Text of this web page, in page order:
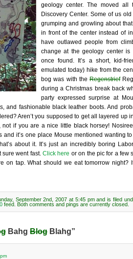
geology center. The moved
Discovery Center. Some of us
grumping and growling about
in front of the center instead of
have outlawed people from
change at the geology center
once found. It’s a short, kid-
emulated today) hike from the
bog was with the Regenstrief
during a Christmas break back
party expressed surprise at
and fashionable black leather boots. And
Aren’t you supposed to get all layered
not if you are a nice little black horsey!
and it’s one place Mouse mentioned wanting
about it. It’s just an incredibly boring
sure went fast.Click here or on the pic for a few
on tap. What should we eat tomorrow night?
September 2nd, 2007 at 5:45 pm and is filed
feed. Both comments and pings are currently closed.
Bahg Blog Blahg”